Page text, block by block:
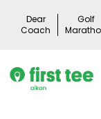
Dear
Coach
Golf